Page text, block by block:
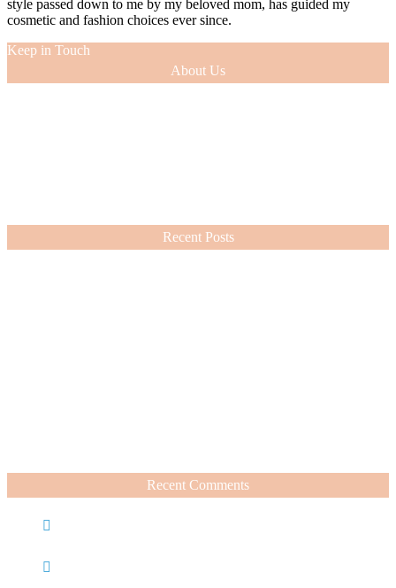
style passed down to me by my beloved mom, has guided my
cosmetic and fashion choices ever since.
Keep in Touch
About Us
Recent Posts
Recent Comments